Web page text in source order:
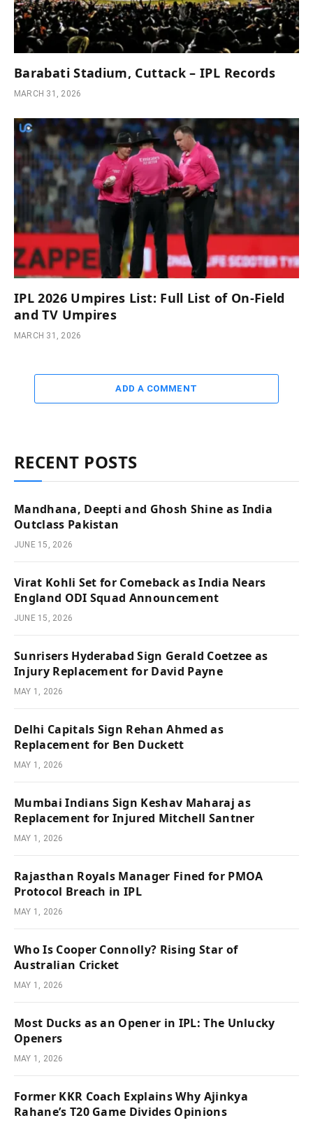
Barabati Stadium, Cuttack – IPL Records
MARCH 31, 2026
IPL 2026 Umpires List: Full List of On-Field
and TV Umpires
MARCH 31, 2026
ADD A COMMENT
RECENT POSTS
Mandhana, Deepti and Ghosh Shine as India
Outclass Pakistan
JUNE 15, 2026
Virat Kohli Set for Comeback as India Nears
England ODI Squad Announcement
JUNE 15, 2026
Sunrisers Hyderabad Sign Gerald Coetzee as
Injury Replacement for David Payne
MAY 1, 2026
Delhi Capitals Sign Rehan Ahmed as
Replacement for Ben Duckett
MAY 1, 2026
Mumbai Indians Sign Keshav Maharaj as
Replacement for Injured Mitchell Santner
MAY 1, 2026
Rajasthan Royals Manager Fined for PMOA
Protocol Breach in IPL
MAY 1, 2026
Who Is Cooper Connolly? Rising Star of
Australian Cricket
MAY 1, 2026
Most Ducks as an Opener in IPL: The Unlucky
Openers
MAY 1, 2026
Former KKR Coach Explains Why Ajinkya
Rahane’s T20 Game Divides Opinions